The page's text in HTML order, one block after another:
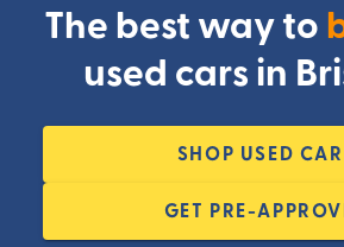
The best way to
used cars in
SHOP USED
GET PRE-